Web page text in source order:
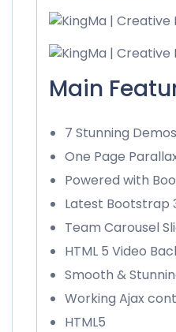
Main
7 Stunning Demos
One Page
Powered with
Latest Bootstrap
Team Carousel
HTML 5 Video
Smooth &
Working Ajax
HTML5